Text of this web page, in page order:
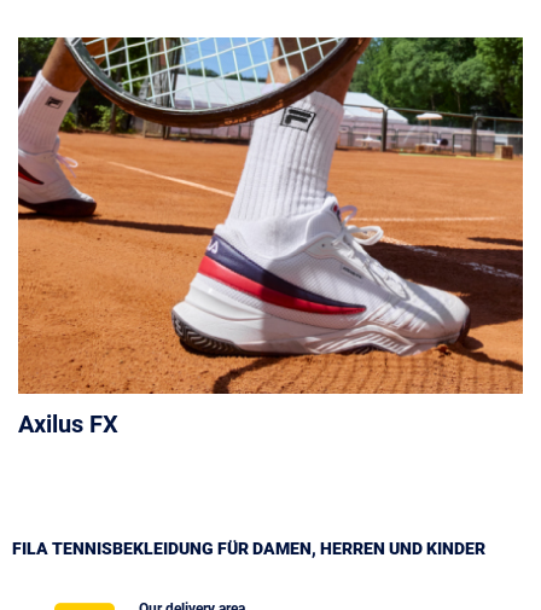
Axilus FX
FILA TENNISBEKLEIDUNG FÜR DAMEN, HERREN UND KINDER